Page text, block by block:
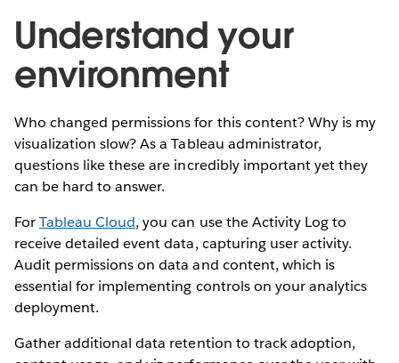
Understand your
environment
Who changed permissions for this content? Why is my
visualization slow? As a Tableau administrator,
questions like these are incredibly important yet they
can be hard to answer.
ForTableau Cloud, you can use the Activity Log to
receive detailed event data, capturing user activity.
Audit permissions on data and content, which is
essential for implementing controls on your analytics
deployment.
Gather additional data retention to track adoption,